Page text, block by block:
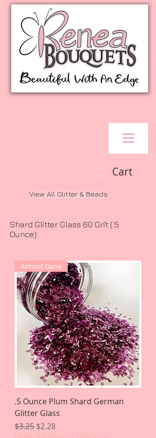
Cart
View All Glitter & Beads
Shard Glitter Glass 60 Grit (.5
Ounce)
Almost Gone
.5 Ounce Plum Shard German
Glitter Glass
Regular Price
$3.25 Sale Price
$2.28